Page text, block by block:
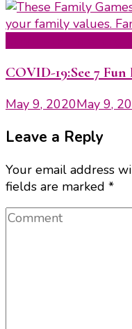
COVID-19:See 7
May 9, 2020May 9,
Leave a Reply
Your email address
fields are marked *
Comment